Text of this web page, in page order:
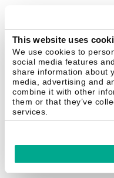
This website uses
We use cookies to
social media features
share information about
media, advertising and
combine it with other
them or that they’ve
services.